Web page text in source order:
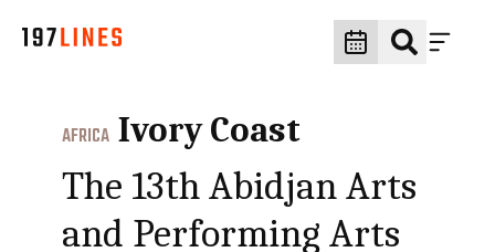
AFRICA Ivory Coast
The 13th Abidjan Arts
and Performing Arts